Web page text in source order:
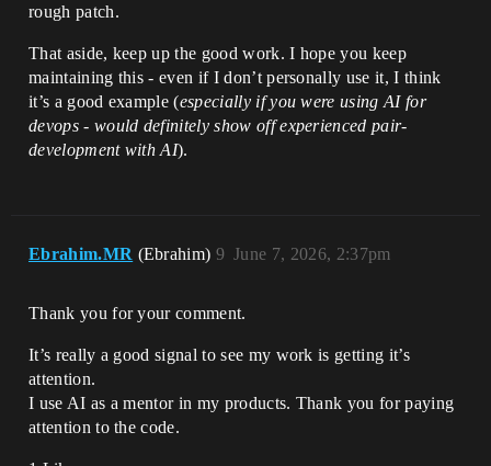
rough patch.
That aside, keep up the good work. I hope you keep
maintaining this - even if I don’t personally use it, I think
it’s a good example (especially if you were using AI for
devops - would definitely show off experienced pair-
development with AI).
Ebrahim.MR (Ebrahim) June 7, 2026, 2:37pm
9
Thank you for your comment.
It’s really a good signal to see my work is getting it’s
attention.
I use AI as a mentor in my products. Thank you for paying
attention to the code.